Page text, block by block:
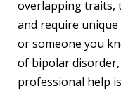
overlapping traits,
and require
or someone you
of bipolar
professional help